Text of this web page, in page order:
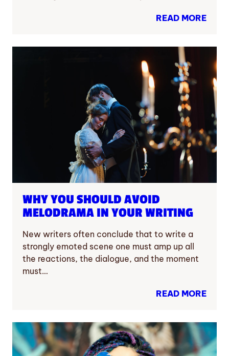
READ MORE
WHY YOU SHOULD AVOID
MELODRAMA IN YOUR WRITING
New writers often conclude that to write a
strongly emoted scene one must amp up all
the reactions, the dialogue, and the moment
must…
READ MORE